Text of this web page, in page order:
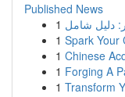
Published News
1 دليل شامل
1 Spark Your
1 Chinese
1 Forging A
1 Transform